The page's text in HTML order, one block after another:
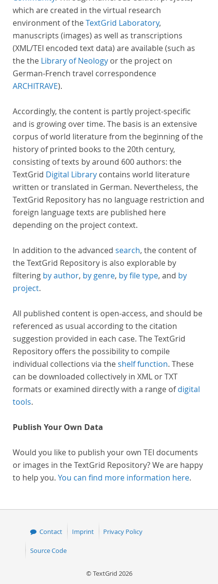
which are created in the virtual research
environment of theTextGrid Laboratory,
manuscripts (images) as well as transcriptions
(XML/TEI encoded text data) are available (such as
the the Library of Neology or the project on
German-French travel correspondence
ARCHITRAVE).
Accordingly, the content is partly project-specific
and is growing over time. The basis is an extensive
corpus of world literature from the beginning of the
history of printed books to the 20th century,
consisting of texts by around 600 authors: the
TextGrid Digital Library contains world literature
written or translated in German. Nevertheless, the
TextGrid Repository has no language restriction and
foreign language texts are published here
depending on the project context.
In addition to the advanced search, the content of
the TextGrid Repository is also explorable by
filtering by author, by genre, by file type, and by
project.
All published content is open-access, and should be
referenced as usual according to the citation
suggestion provided in each case. The TextGrid
Repository offers the possibility to compile
individual collections via theshelf function. These
can be downloaded collectively in XML or TXT
formats or examined directly with a range ofdigital
tools.
Publish Your Own Data
Would you like to publish your own TEI documents
or images in the TextGrid Repository? We are happy
to help you. You can find more information here.
Contact Imprint Privacy Policy
Source Code
© TextGrid 2026